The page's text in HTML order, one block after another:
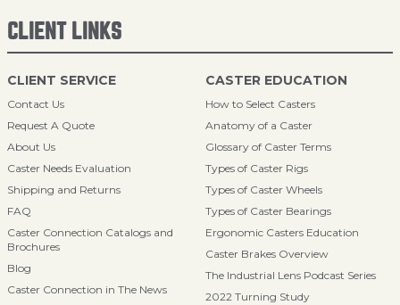
CLIENT LINKS
CLIENT SERVICE
Contact Us
Request A Quote
About Us
Caster Needs Evaluation
Shipping and Returns
FAQ
Caster Connection Catalogs and
Brochures
Blog
Caster Connection in The News
CASTER EDUCATION
How to Select Casters
Anatomy of a Caster
Glossary of Caster Terms
Types of Caster Rigs
Types of Caster Wheels
Types of Caster Bearings
Ergonomic Casters Education
Caster Brakes Overview
The Industrial Lens Podcast Series
2022 Turning Study